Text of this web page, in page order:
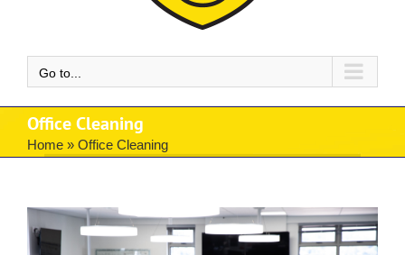
Go to...
Office Cleaning
Home » Office Cleaning